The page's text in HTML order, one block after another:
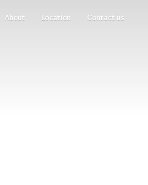
About Location Contact us